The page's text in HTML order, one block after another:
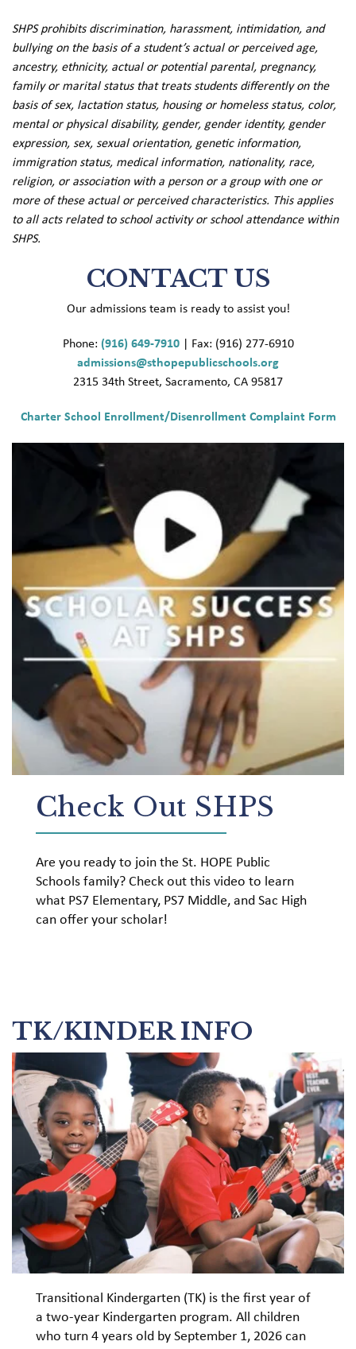
SHPS prohibits discrimination, harassment, intimidation, and
bullying on the basis of a student’s actual or perceived age,
ancestry, ethnicity, actual or potential parental, pregnancy,
family or marital status that treats students differently on the
basis of sex, lactation status, housing or homeless status, color,
mental or physical disability, gender, gender identity, gender
expression, sex, sexual orientation, genetic information,
immigration status, medical information, nationality, race,
religion, or association with a person or a group with one or
more of these actual or perceived characteristics. This applies
to all acts related to school activity or school attendance within
SHPS.
CONTACT US
Our admissions team is ready to assist you!
Phone: (916) 649-7910| Fax: (916) 277-6910
admissions@sthopepublicschools.org
2315 34th Street, Sacramento, CA 95817
Charter School Enrollment/Disenrollment Complaint Form
Check Out SHPS
Are you ready to join the St. HOPE Public
Schools family? Check out this video to learn
what PS7 Elementary, PS7 Middle, and Sac High
can offer your scholar!
TK/KINDER INFO
Transitional Kindergarten (TK) is the first year of
a two-year Kindergarten program. All children
who turn 4 years old by September 1, 2026 can